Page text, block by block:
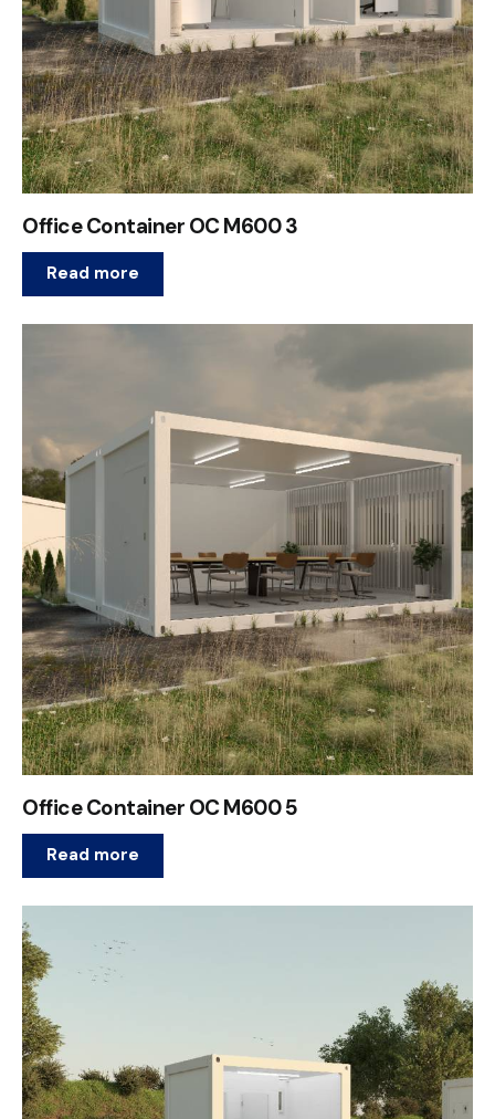
Office Container OC M600 3
Read more
Office Container OC M600 5
Read more